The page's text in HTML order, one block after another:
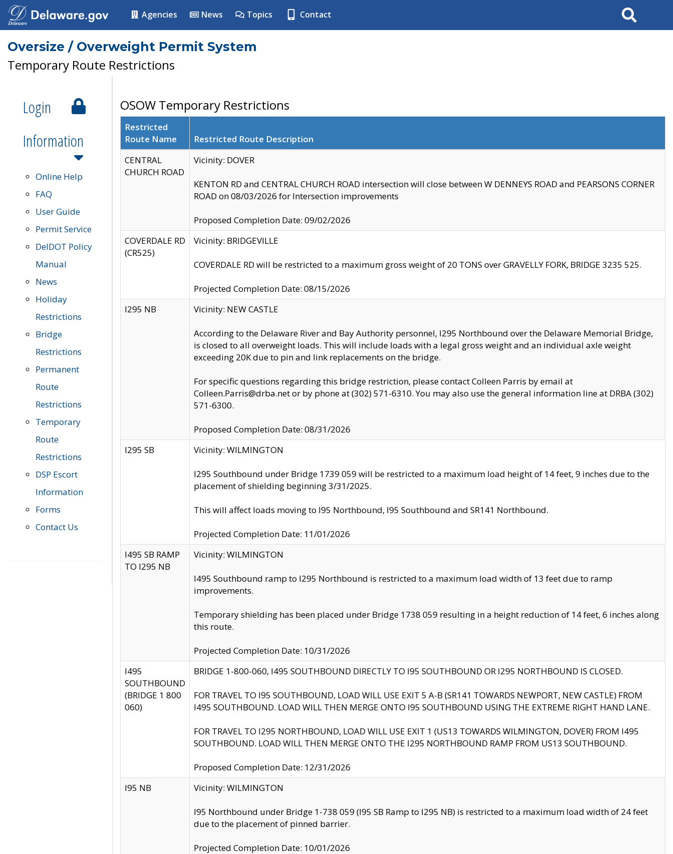
Agencies News Topics Contact Search
Oversize / Overweight Permit System
Temporary Route Restrictions
Login
Information
Online Help
FAQ
User Guide
Permit Service
DelDOT Policy
Manual
News
Holiday
Restrictions
Bridge
Restrictions
Permanent
Route
Restrictions
Temporary
Route
Restrictions
DSP Escort
Information
Forms
Contact Us
OSOW Temporary Restrictions
Restricted
Route Name
Restricted Route Description
CENTRAL
CHURCH ROAD
Vicinity: DOVER
KENTON RD and CENTRAL CHURCH ROAD intersection will close between W DENNEYS ROAD and PEARSONS CORNER
ROAD on 08/03/2026 for Intersection improvements
Proposed Completion Date: 09/02/2026
COVERDALE RD
(CR525)
Vicinity: BRIDGEVILLE
COVERDALE RD will be restricted to a maximum gross weight of 20 TONS over GRAVELLY FORK, BRIDGE 3235 525.
Projected Completion Date: 08/15/2026
I295 NB
Vicinity: NEW CASTLE
According to the Delaware River and Bay Authority personnel, I295 Northbound over the Delaware Memorial Bridge,
is closed to all overweight loads. This will include loads with a legal gross weight and an individual axle weight
exceeding 20K due to pin and link replacements on the bridge.
For specific questions regarding this bridge restriction, please contact Colleen Parris by email at
Colleen.Parris@drba.net or by phone at (302) 571-6310. You may also use the general information line at DRBA (302)
571-6300.
Proposed Completion Date: 08/31/2026
I295 SB
Vicinity: WILMINGTON
I295 Southbound under Bridge 1739 059 will be restricted to a maximum load height of 14 feet, 9 inches due to the
placement of shielding beginning 3/31/2025.
This will affect loads moving to I95 Northbound, I95 Southbound and SR141 Northbound.
Projected Completion Date: 11/01/2026
I495 SB RAMP
TO I295 NB
Vicinity: WILMINGTON
I495 Southbound ramp to I295 Northbound is restricted to a maximum load width of 13 feet due to ramp
improvements.
Temporary shielding has been placed under Bridge 1738 059 resulting in a height reduction of 14 feet, 6 inches along
this route.
Projected Completion Date: 10/31/2026
I495
SOUTHBOUND
(BRIDGE 1 800
060)
BRIDGE 1-800-060, I495 SOUTHBOUND DIRECTLY TO I95 SOUTHBOUND OR I295 NORTHBOUND IS CLOSED.
FOR TRAVEL TO I95 SOUTHBOUND, LOAD WILL USE EXIT 5 A-B (SR141 TOWARDS NEWPORT, NEW CASTLE) FROM
I495 SOUTHBOUND. LOAD WILL THEN MERGE ONTO I95 SOUTHBOUND USING THE EXTREME RIGHT HAND LANE.
FOR TRAVEL TO I295 NORTHBOUND, LOAD WILL USE EXIT 1 (US13 TOWARDS WILMINGTON, DOVER) FROM I495
SOUTHBOUND. LOAD WILL THEN MERGE ONTO THE I295 NORTHBOUND RAMP FROM US13 SOUTHBOUND.
Proposed Completion Date: 12/31/2026
I95 NB
Vicinity: WILMINGTON
I95 Northbound under Bridge 1-738 059 (I95 SB Ramp to I295 NB) is restricted to a maximum load width of 24 feet
due to the placement of pinned barrier.
Projected Completion Date: 10/01/2026